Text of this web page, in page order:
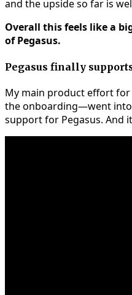
and the upside so far is
Overall this feels like a
of Pegasus.
Pegasus finally
My main product effort
the onboarding—went into
support for Pegasus. And